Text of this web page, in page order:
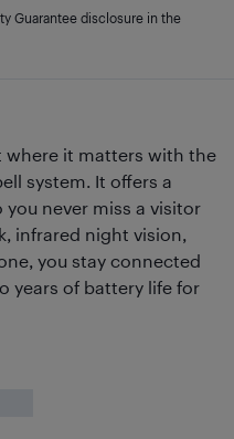
where it matters with the
system. It offers a
you never miss a visitor
infrared night vision,
you stay connected
years of battery life for
Guarantee disclosure in the